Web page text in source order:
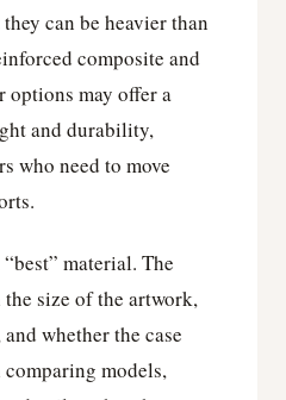
can be heavier than
composite and
may offer a
and durability,
who need to move
material. The
size of the artwork,
whether the case
models,